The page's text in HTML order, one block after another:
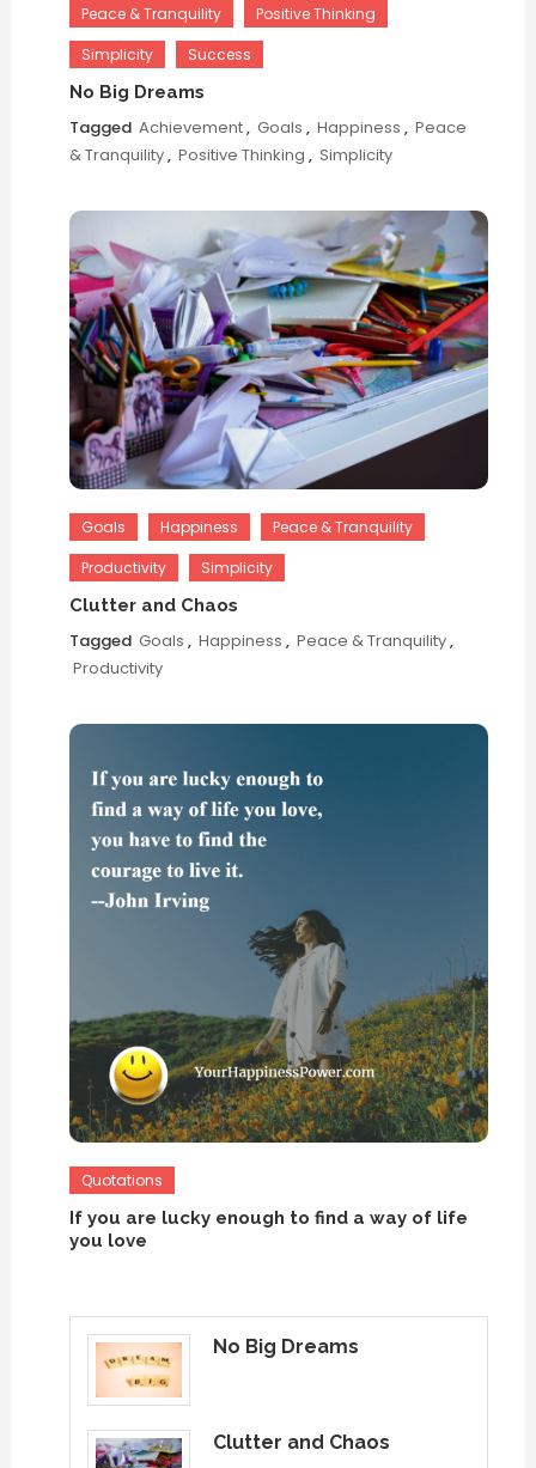
Peace & Tranquility
Positive Thinking
Simplicity
Success
No Big Dreams
Tagged Achievement, Goals , Happiness , Peace
& Tranquility, Positive Thinking , Simplicity
Goals Happiness
Peace & Tranquility
Productivity
Simplicity
Clutter and Chaos
Tagged Goals , Happiness , Peace & Tranquility,
Productivity
Quotations
If you are lucky enough to find a way of life
you love
No Big Dreams
Clutter and Chaos